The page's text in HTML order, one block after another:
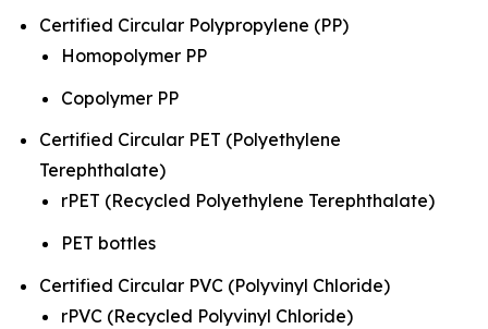
Certified Circular Polypropylene (PP)
Homopolymer PP
Copolymer PP
Certified Circular PET (Polyethylene
Terephthalate)
rPET (Recycled Polyethylene Terephthalate)
PET bottles
Certified Circular PVC (Polyvinyl Chloride)
rPVC (Recycled Polyvinyl Chloride)